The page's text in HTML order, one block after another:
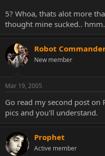
5? Whoa, thats alot more
thought mine sucked..
Robot
New member
Mar 19, 2005
Go read my second post on
pics and you'll understand.
Prophet
Active member